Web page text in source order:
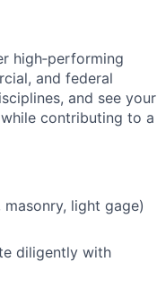
high‑performing
and federal
and see your
contributing to a
light gage)
diligently with